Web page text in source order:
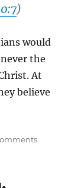
)
would
the
At
believe